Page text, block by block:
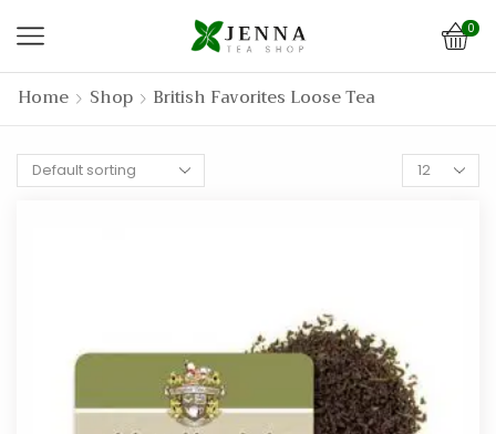
0
Home Shop British Favorites Loose Tea
Products
per